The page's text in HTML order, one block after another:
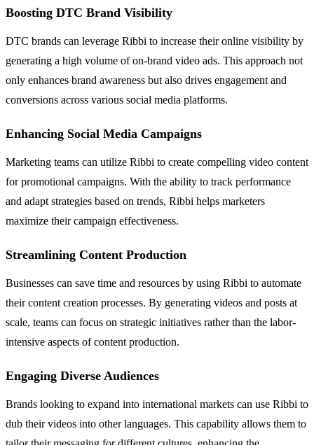
Boosting DTC Brand Visibility
DTC brands can leverage Ribbi to increase their online visibility by
generating a high volume of on-brand video ads. This approach not
only enhances brand awareness but also drives engagement and
conversions across various social media platforms.
Enhancing Social Media Campaigns
Marketing teams can utilize Ribbi to create compelling video content
for promotional campaigns. With the ability to track performance
and adapt strategies based on trends, Ribbi helps marketers
maximize their campaign effectiveness.
Streamlining Content Production
Businesses can save time and resources by using Ribbi to automate
their content creation processes. By generating videos and posts at
scale, teams can focus on strategic initiatives rather than the labor-
intensive aspects of content production.
Engaging Diverse Audiences
Brands looking to expand into international markets can use Ribbi to
dub their videos into other languages. This capability allows them to